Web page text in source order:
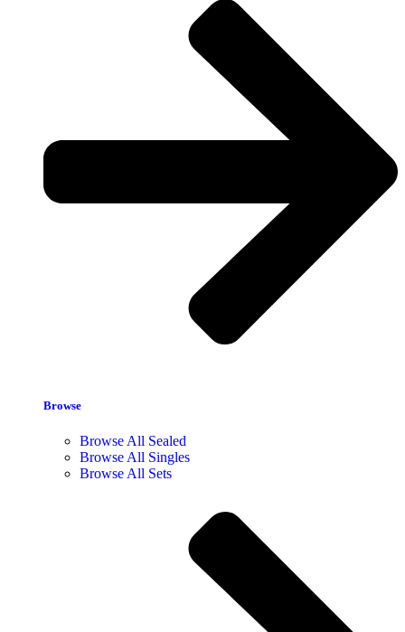
Browse
Browse All Sealed
Browse All Singles
Browse All Sets